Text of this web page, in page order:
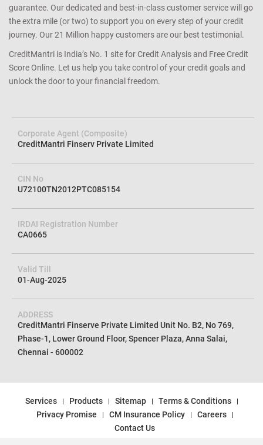
guarantee. Our dedicated and best-in-class customer service will go
the extra mile (or two) to support you on every step of your credit
journey. Our 21 Million happy customers are our best testimonial.
CreditMantri is India’s No. 1 site for Credit Analysis and Free Credit
Score Online. Let us help you take control of your credit goals and
unlock the door to your financial freedom.
Corporate Agent (Composite)
CreditMantri Finserv Private Limited
CIN No
U72100TN2012PTC085154
IRDAI Registration Number
CA0665
Valid Till
01-Aug-2025
ADDRESS
CreditMantri Finserve Private Limited Unit No. B2, No 769,
Phase-1, Lower Ground Floor, Spencer Plaza, Anna Salai,
Chennai - 600002
Services Products Sitemap
Terms & Conditions
Privacy Promise
CM Insurance Policy
Careers
Contact Us